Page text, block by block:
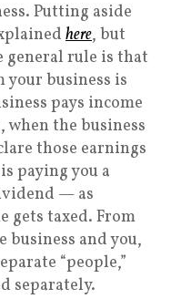
Putting aside
here, but
general rule is that
your business is
pays income
when the business
those earnings
paying you a
— as
gets taxed. From
business and you,
“people,”
separately.